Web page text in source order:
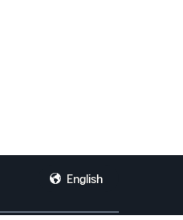
English